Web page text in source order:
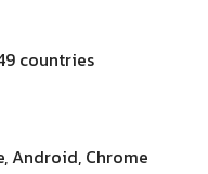
countries
Android, Chrome